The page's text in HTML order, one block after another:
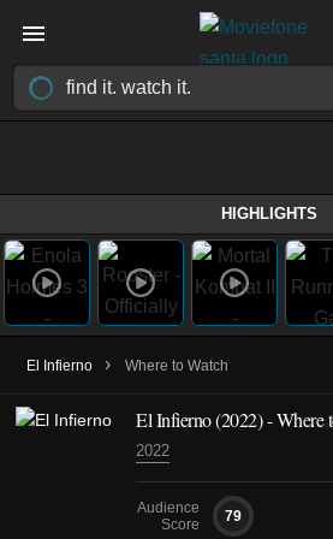
HIGHLIGHTS
El Infierno › Where to Watch
El Infierno (2022) - Where
2022
Audience
Score
79